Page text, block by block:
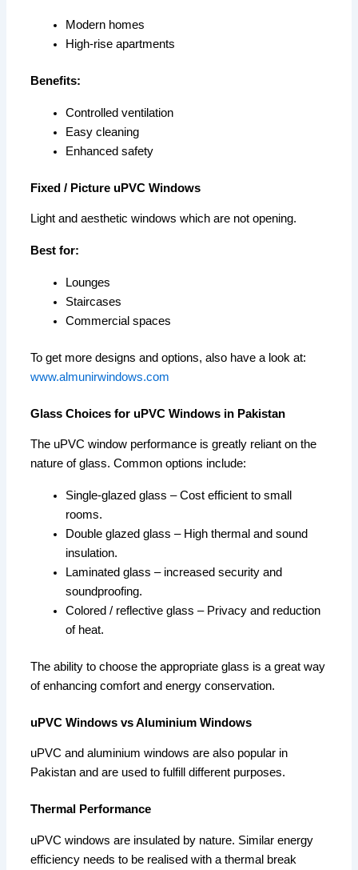
Modern homes
High-rise apartments
Benefits:
Controlled ventilation
Easy cleaning
Enhanced safety
Fixed / Picture uPVC Windows
Light and aesthetic windows which are not opening.
Best for:
Lounges
Staircases
Commercial spaces
To get more designs and options, also have a look at:
www.almunirwindows.com
Glass Choices for uPVC Windows in Pakistan
The uPVC window performance is greatly reliant on the
nature of glass. Common options include:
Single-glazed glass – Cost efficient to small
rooms.
Double glazed glass – High thermal and sound
insulation.
Laminated glass – increased security and
soundproofing.
Colored / reflective glass – Privacy and reduction
of heat.
The ability to choose the appropriate glass is a great way
of enhancing comfort and energy conservation.
uPVC Windows vs Aluminium Windows
uPVC and aluminium windows are also popular in
Pakistan and are used to fulfill different purposes.
Thermal Performance
uPVC windows are insulated by nature. Similar energy
efficiency needs to be realised with a thermal break